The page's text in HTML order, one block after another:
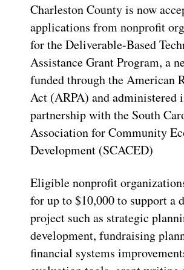
Charleston County is now
applications from nonprofit
for the Deliverable-Based
Assistance Grant Program, a
funded through the American
Act (ARPA) and administered
partnership with the South
Association for Community
Development (SCACED)
Eligible nonprofit
for up to $10,000 to support a
project such as strategic
development, fundraising
financial systems